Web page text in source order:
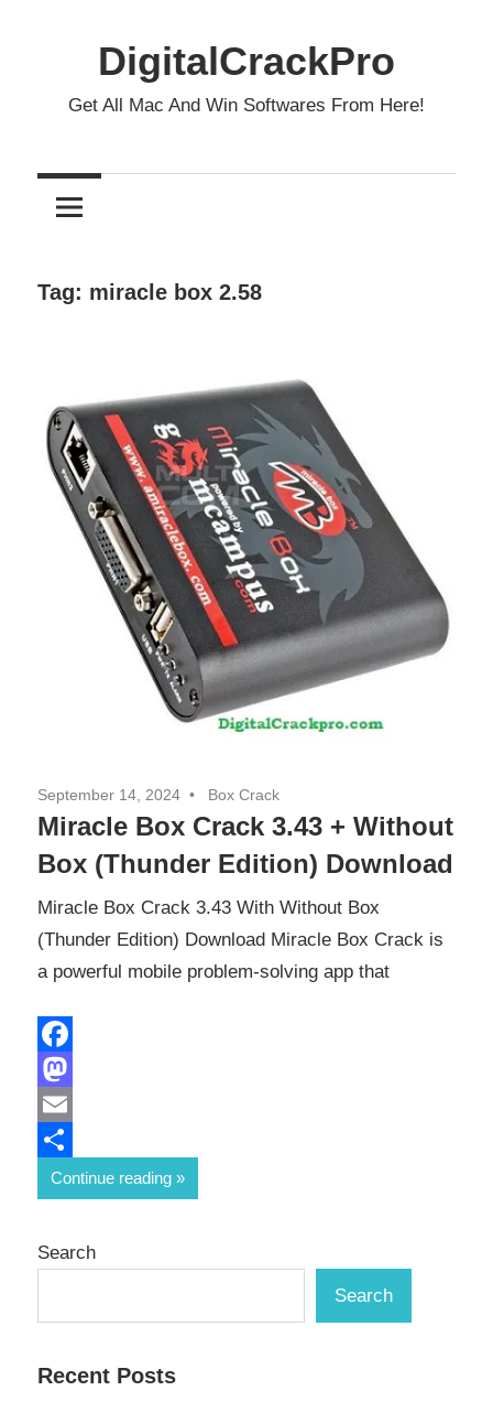
DigitalCrackPro
Get All Mac And Win Softwares From Here!
Tag: miracle box 2.58
September 14, 2024 Box Crack
Miracle Box Crack 3.43 + Without
Box (Thunder Edition) Download
Miracle Box Crack 3.43 With Without Box
(Thunder Edition) Download Miracle Box Crack is
a powerful mobile problem-solving app that
Facebook
Mastodon
Email
Share
Continue reading
Search
Search
Recent Posts